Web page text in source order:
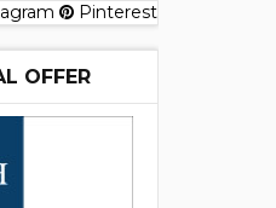
Pinterest
OFFER